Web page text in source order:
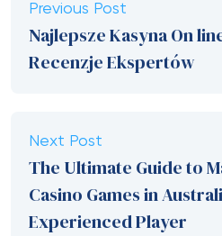
Previous Post
Najlepsze Kasyna On
Recenzje Ekspertów
Next Post
The Ultimate Guide to
Casino Games in
Experienced Player